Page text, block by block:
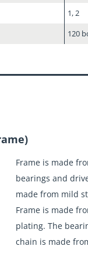
1, 2
120
Frame is made
bearings and
made from mild
Frame is made
plating. The
chain is made